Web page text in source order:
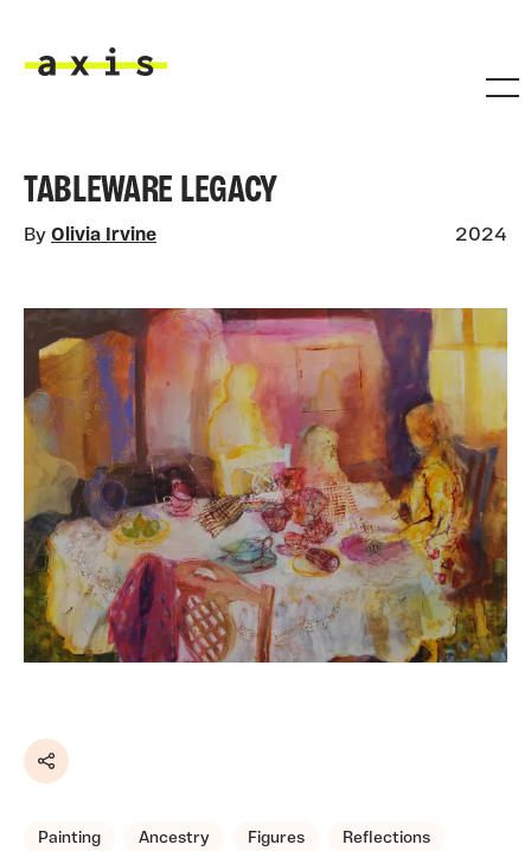
TABLEWARE LEGACY
By Olivia Irvine 2024
Share
Painting Ancestry Figures Reflections